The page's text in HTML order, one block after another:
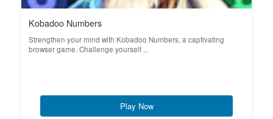
Kobadoo Numbers
Strengthen your mind with Kobadoo Numbers, a captivating
browser game. Challenge yourself ...
Play Now